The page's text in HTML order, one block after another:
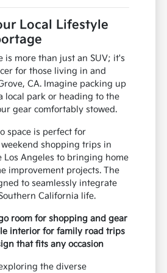
Local Lifestyle
is more than just an SUV; it's
for those living in and
CA. Imagine packing up
local park or heading to the
gear comfortably stowed.
space is perfect for
shopping trips in
Los Angeles to bringing home
improvement projects. The
to seamlessly integrate
California life.
room for shopping and gear
interior for family road trips
that fits any occasion
the diverse